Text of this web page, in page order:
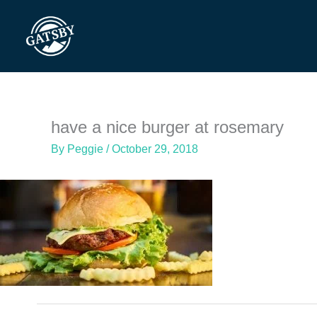
content
have a nice burger at rosemary
By Peggie /October 29, 2018